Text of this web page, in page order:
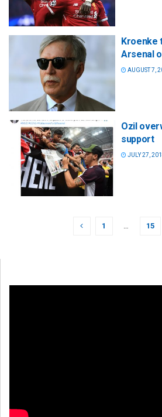
Kroenke
Arsenal
AUGUST 7,
Ozil
support
JULY 27,
1 15